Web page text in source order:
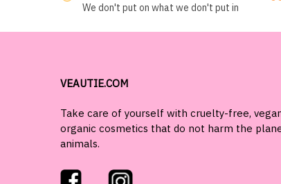
We don't put on what we don't put in
VEAUTIE.COM
Take care of yourself with cruelty-free,
organic cosmetics that do not harm the
animals.